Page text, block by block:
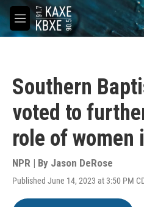
Skip to main content
M
e
Southern
voted to
role of
NPR | By Jason DeRose
Published June 14, 2023 at 3:50 PM